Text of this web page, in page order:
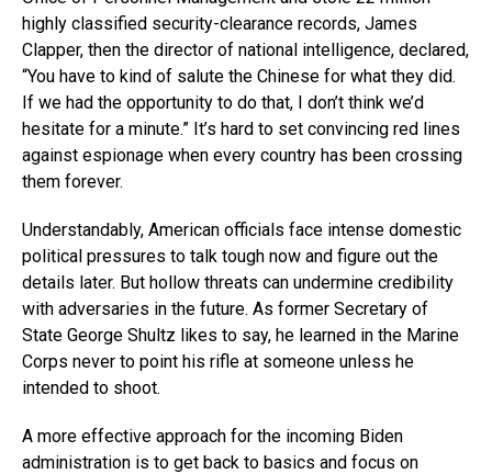
highly classified security-clearance records, James
Clapper, then the director of national intelligence, declared,
“You have to kind of salute the Chinese for what they did.
If we had the opportunity to do that, I don’t think we’d
hesitate for a minute.” It’s hard to set convincing red lines
against espionage when every country has been crossing
them forever.
Understandably, American officials face intense domestic
political pressures to talk tough now and figure out the
details later. But hollow threats can undermine credibility
with adversaries in the future. As former Secretary of
State George Shultz likes to say, he learned in the Marine
Corps never to point his rifle at someone unless he
intended to shoot.
A more effective approach for the incoming Biden
administration is to get back to basics and focus on